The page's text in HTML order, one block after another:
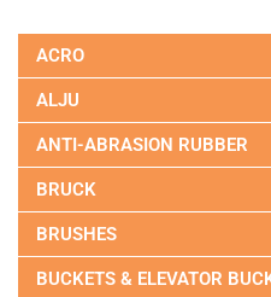
ACRO
ALJU
ANTI-ABRASION RUBBER
BRUCK
BRUSHES
BUCKETS & ELEVATOR